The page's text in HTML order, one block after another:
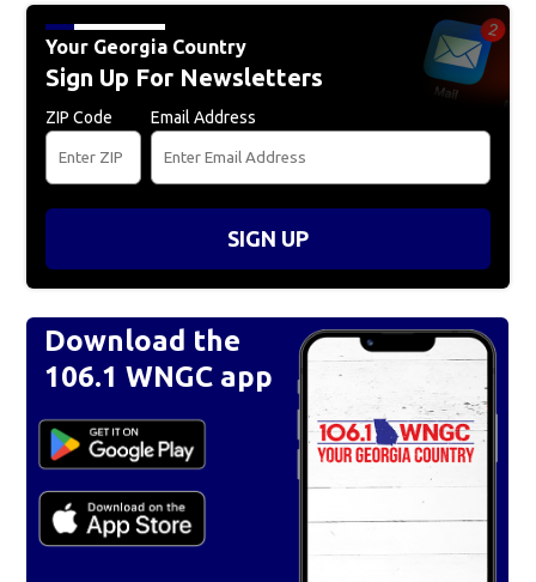
Your Georgia Country
Sign Up For Newsletters
ZIP Code Email Address
SIGN UP
Download the
106.1 WNGC app